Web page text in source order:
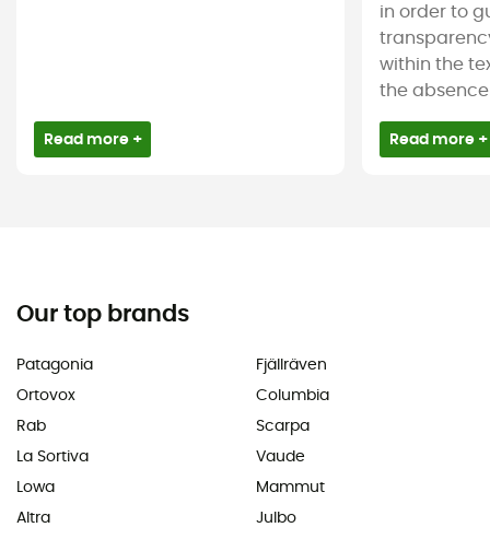
Read more +
in order to
within the
the
Read more +
Our top brands
Patagonia
Ortovox
Rab
La Sortiva
Lowa
Altra
Fjällräven
Columbia
Scarpa
Vaude
Mammut
Julbo